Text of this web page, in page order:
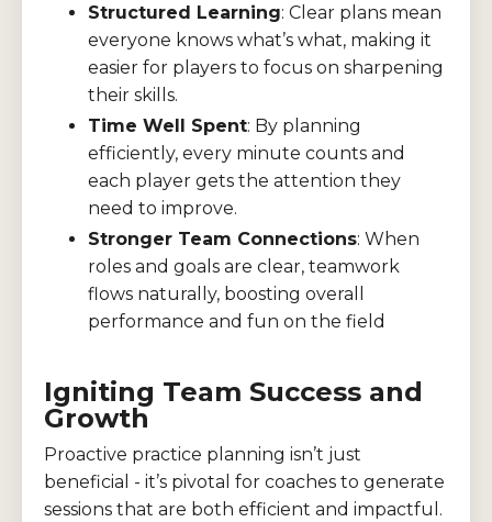
Structured Learning: Clear plans mean
everyone knows what’s what, making it
easier for players to focus on sharpening
their skills.
Time Well Spent: By planning
efficiently, every minute counts and
each player gets the attention they
need to improve.
Stronger Team Connections: When
roles and goals are clear, teamwork
flows naturally, boosting overall
performance and fun on the field
Igniting Team Success and
Growth
Proactive practice planning isn’t just
beneficial - it’s pivotal for coaches to generate
sessions that are both efficient and impactful.